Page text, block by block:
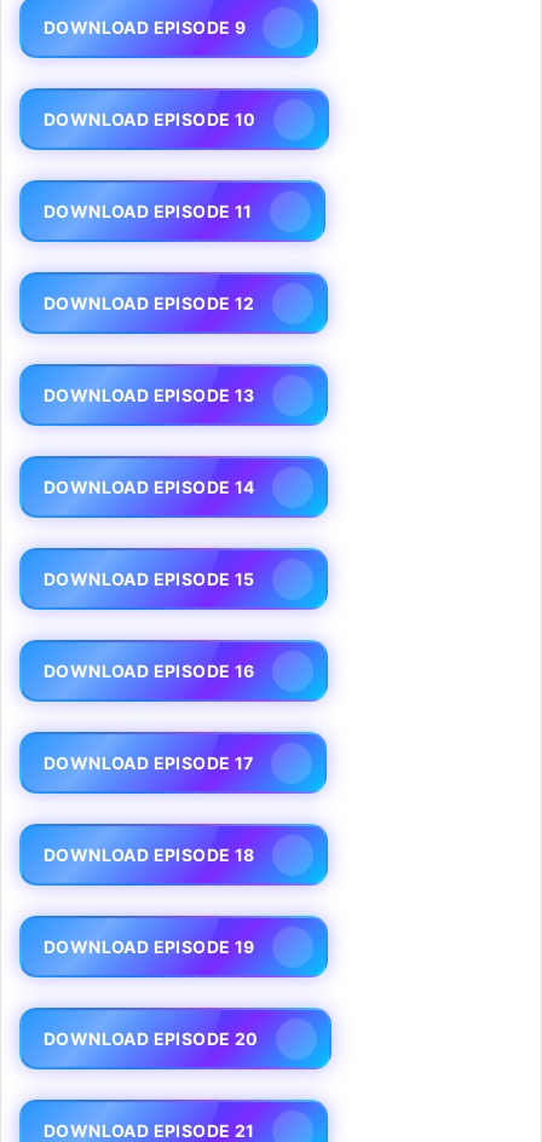
DOWNLOAD EPISODE 9
DOWNLOAD EPISODE 10
DOWNLOAD EPISODE 11
DOWNLOAD EPISODE 12
DOWNLOAD EPISODE 13
DOWNLOAD EPISODE 14
DOWNLOAD EPISODE 15
DOWNLOAD EPISODE 16
DOWNLOAD EPISODE 17
DOWNLOAD EPISODE 18
DOWNLOAD EPISODE 19
DOWNLOAD EPISODE 20
DOWNLOAD EPISODE 21